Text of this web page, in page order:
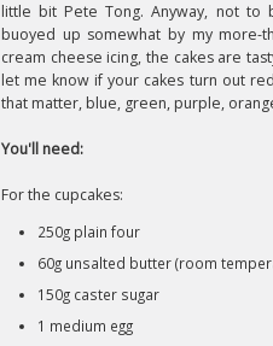
little bit Pete Tong. Anyway, not to
buoyed up somewhat by my more-
cream cheese icing, the cakes are
let me know if your cakes turn out
that matter, blue, green, purple,
You'll need:
For the cupcakes:
250g plain four
60g unsalted butter (room
150g caster sugar
1 medium egg